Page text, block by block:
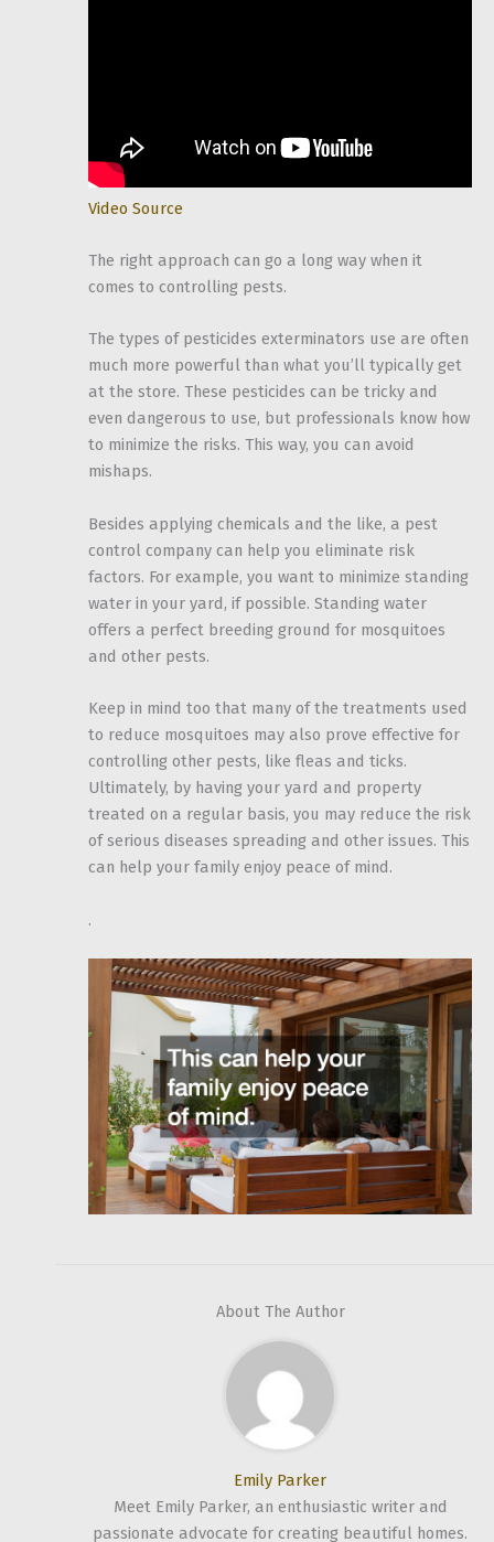
Video Source
The right approach can go a long way when it
comes to controlling pests.
The types of pesticides exterminators use are often
much more powerful than what you’ll typically get
at the store. These pesticides can be tricky and
even dangerous to use, but professionals know how
to minimize the risks. This way, you can avoid
mishaps.
Besides applying chemicals and the like, a pest
control company can help you eliminate risk
factors. For example, you want to minimize standing
water in your yard, if possible. Standing water
offers a perfect breeding ground for mosquitoes
and other pests.
Keep in mind too that many of the treatments used
to reduce mosquitoes may also prove effective for
controlling other pests, like fleas and ticks.
Ultimately, by having your yard and property
treated on a regular basis, you may reduce the risk
of serious diseases spreading and other issues. This
can help your family enjoy peace of mind.
.
About The Author
Emily Parker
Meet Emily Parker, an enthusiastic writer and
passionate advocate for creating beautiful homes.